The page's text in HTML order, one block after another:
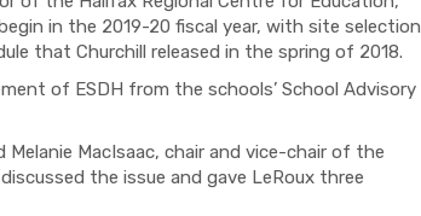
in the 2019-20 fiscal year, with site selection
that Churchill released in the spring of 2018.
of ESDH from the schools’ School Advisory
Melanie MacIsaac, chair and vice-chair of the
the issue and gave LeRoux three